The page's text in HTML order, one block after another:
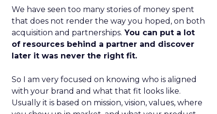
We have seen too many stories of money spent
that does not render the way you hoped, on both
acquisition and partnerships. You can put a lot
of resources behind a partner and discover
later it was never the right fit.
So I am very focused on knowing who is aligned
with your brand and what that fit looks like.
Usually it is based on mission, vision, values, where